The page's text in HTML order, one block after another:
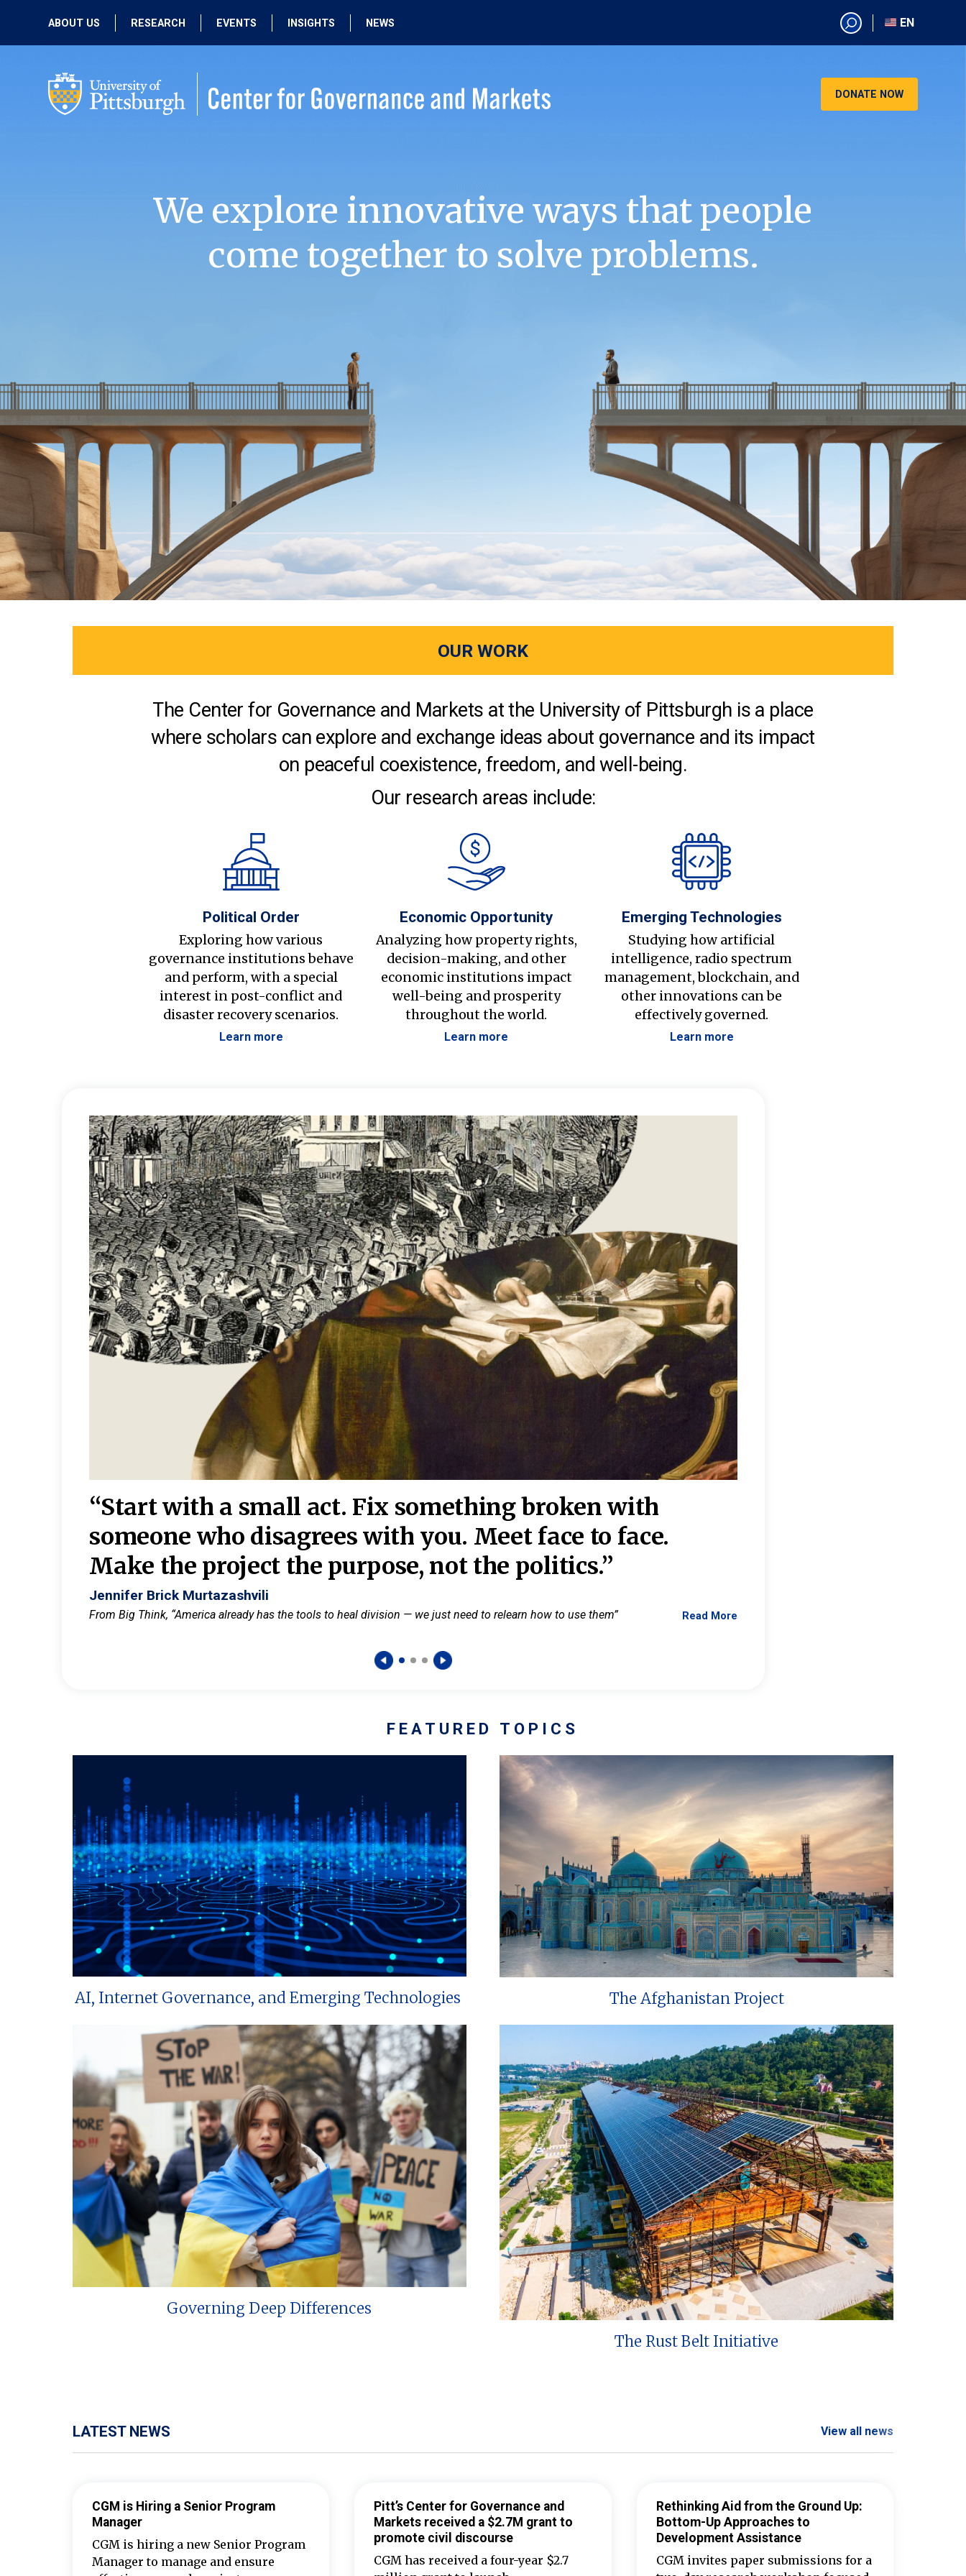
ABOUT US
PEOPLE
RESEARCH
PAST RESEARCH
EVENTS
PAST EVENTS
INSIGHTS NEWS
EN
EN
DONATE NOW
We explore innovative ways that people
come together to solve problems.
OUR WORK
The Center for Governance and Markets at the University of Pittsburgh is a place
where scholars can explore and exchange ideas about governance and its impact
on peaceful coexistence, freedom, and well-being.
Our research areas include:
Political Order
Exploring how various
governance institutions behave
and perform, with a special
interest in post-conflict and
disaster recovery scenarios.
Learn more
Economic Opportunity
Analyzing how property rights,
decision-making, and other
economic institutions impact
well-being and prosperity
throughout the world.
Learn more
Emerging Technologies
Studying how artificial
intelligence, radio spectrum
management, blockchain, and
other innovations can be
effectively governed.
Learn more
“Start with a small act. Fix something broken with
someone who disagrees with you. Meet face to face.
Make the project the purpose, not the politics.”
Jennifer Brick Murtazashvili
From Big Think, “America already has the tools to heal division — we just need to relearn how to use them” Read More
FEATURED TOPICS
AI, Internet Governance, and Emerging Technologies The Afghanistan Project
Governing Deep Differences
The Rust Belt Initiative
LATEST NEWS View all news
CGM is Hiring a Senior Program
Manager
CGM is hiring a new Senior Program
Manager to manage and ensure
Pitt’s Center for Governance and
Markets received a $2.7M grant to
promote civil discourse
CGM has received a four-year $2.7
Rethinking Aid from the Ground Up:
Bottom-Up Approaches to
Development Assistance
CGM invites paper submissions for a